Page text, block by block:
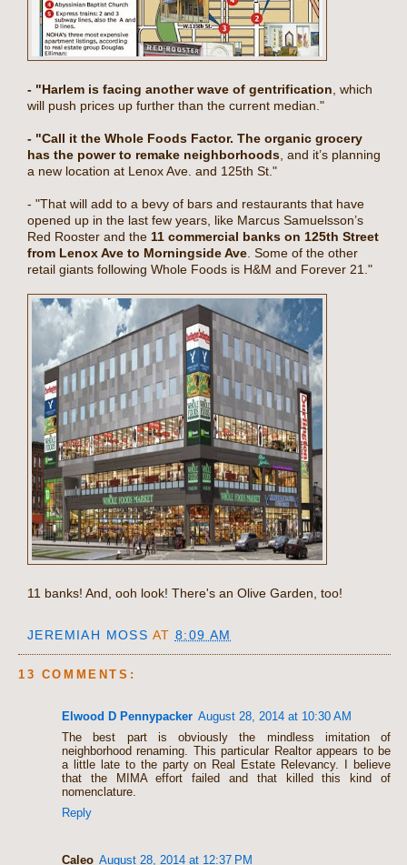
- "Harlem is facing another wave of gentrification , which
will push prices up further than the current median."
- "Call it the Whole Foods Factor. The organic grocery
has the power to remake neighborhoods , and it’s planning
a new location at Lenox Ave. and 125th St."
- "That will add to a bevy of bars and restaurants that have
opened up in the last few years, like Marcus Samuelsson’s
Red Rooster and the 11 commercial banks on 125th Street
from Lenox Ave to Morningside Ave . Some of the other
retail giants following Whole Foods is H&M and Forever 21."
11 banks! And, ooh look! There's an Olive Garden, too!
JEREMIAH MOSS AT 8:09 AM
13 COMMENTS:
Elwood D Pennypacker August 28, 2014 at 10:30 AM
The best part is obviously the mindless imitation of
neighborhood renaming. This particular Realtor appears to be
a little late to the party on Real Estate Relevancy. I believe
that the MIMA effort failed and that killed this kind of
nomenclature.
Reply
Caleo August 28, 2014 at 12:37 PM